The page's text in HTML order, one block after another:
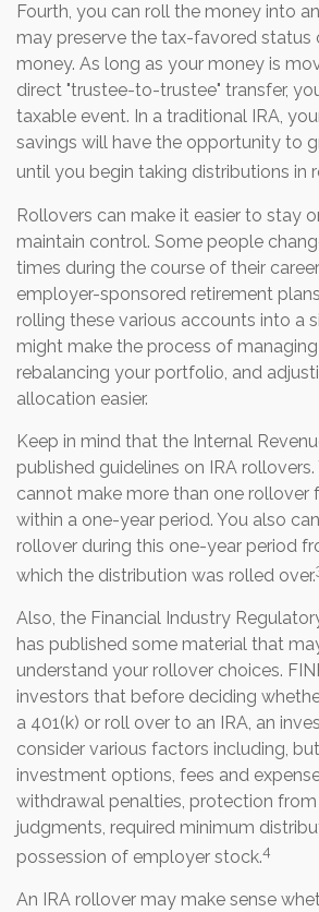
Fourth, you can roll the money into
may preserve the tax-favored status
money. As long as your money is
direct "trustee-to-trustee" transfer,
taxable event. In a traditional IRA,
savings will have the opportunity to
until you begin taking distributions in
Rollovers can make it easier to stay
maintain control. Some people
times during the course of their
employer-sponsored retirement
rolling these various accounts into a
might make the process of managing
rebalancing your portfolio, and
allocation easier.
Keep in mind that the Internal
published guidelines on IRA
cannot make more than one rollover
within a one-year period. You also
rollover during this one-year period
which the distribution was rolled over.
Also, the Financial Industry
has published some material that
understand your rollover choices.
investors that before deciding
a 401(k) or roll over to an IRA, an
consider various factors including,
investment options, fees and
withdrawal penalties, protection
judgments, required minimum
possession of employer stock.4
An IRA rollover may make sense